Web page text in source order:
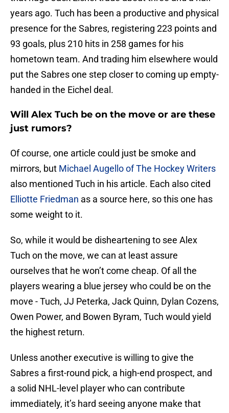
years ago. Tuch has been a productive and physical
presence for the Sabres, registering 223 points and
93 goals, plus 210 hits in 258 games for his
hometown team. And trading him elsewhere would
put the Sabres one step closer to coming up empty-
handed in the Eichel deal.
Will Alex Tuch be on the move or are these
just rumors?
Of course, one article could just be smoke and
mirrors, but Michael Augello of The Hockey Writers
also mentioned Tuch in his article. Each also cited
Elliotte Friedman as a source here, so this one has
some weight to it.
So, while it would be disheartening to see Alex
Tuch on the move, we can at least assure
ourselves that he won’t come cheap. Of all the
players wearing a blue jersey who could be on the
move - Tuch, JJ Peterka, Jack Quinn, Dylan Cozens,
Owen Power, and Bowen Byram, Tuch would yield
the highest return.
Unless another executive is willing to give the
Sabres a first-round pick, a high-end prospect, and
a solid NHL-level player who can contribute
immediately, it’s hard seeing anyone make that